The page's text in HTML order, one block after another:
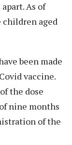
As of
children aged
been made
vaccine.
the dose
nine months
of the